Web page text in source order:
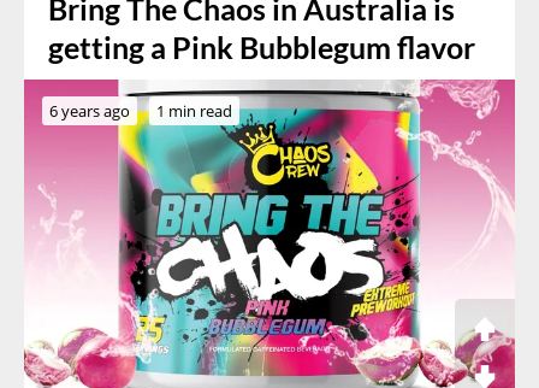
Bring The Chaos in Australia is
getting a Pink Bubblegum flavor
6 years ago 1 min read